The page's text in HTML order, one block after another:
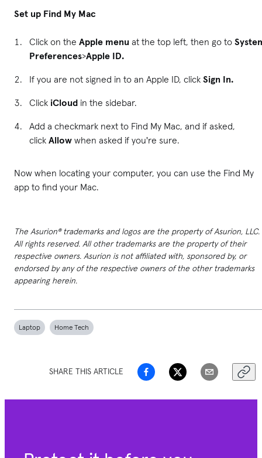
Set up Find My Mac
Click on the Apple menu at the top left, then go to
Preferences>Apple ID.
If you are not signed in to an Apple ID, click Sign In.
Click iCloud in the sidebar.
Add a checkmark next to Find My Mac, and if asked,
click Allow when asked if you're sure.
Now when locating your computer, you can use the Find My
app to find your Mac.
The Asurion® trademarks and logos are the property of Asurion, LLC.
All rights reserved. All other trademarks are the property of their
respective owners. Asurion is not affiliated with, sponsored by, or
endorsed by any of the respective owners of the other trademarks
appearing herein.
Laptop Home Tech
SHARE THIS ARTICLE